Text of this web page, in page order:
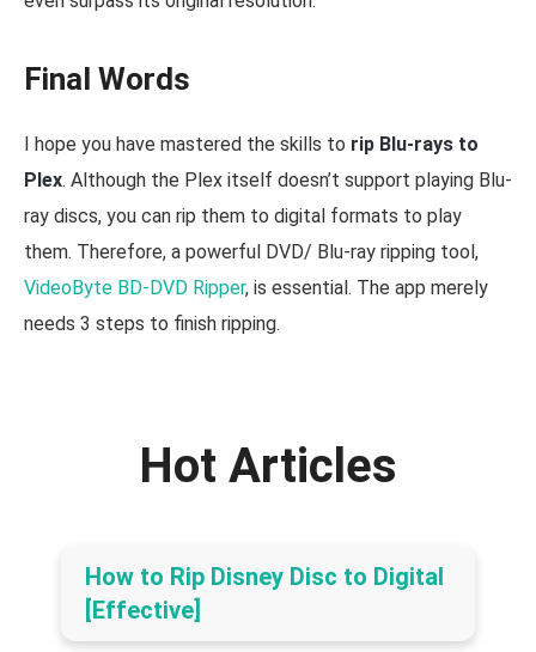
Final Words
I hope you have mastered the skills to rip Blu-rays to
Plex. Although the Plex itself doesn’t support playing Blu-
ray discs, you can rip them to digital formats to play
them. Therefore, a powerful DVD/ Blu-ray ripping tool,
VideoByte BD-DVD Ripper, is essential. The app merely
needs 3 steps to finish ripping.
Hot Articles
How to Rip Disney Disc to Digital
[Effective]